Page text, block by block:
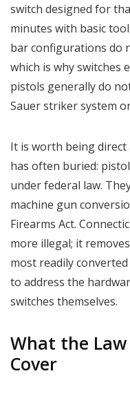
switch designed for
minutes with basic
bar configurations do
which is why switches
pistols generally do
Sauer striker system
It is worth being
has often buried:
under federal law.
machine gun
Firearms Act.
more illegal; it
most readily
to address the
switches themselves.
What the Law
Cover